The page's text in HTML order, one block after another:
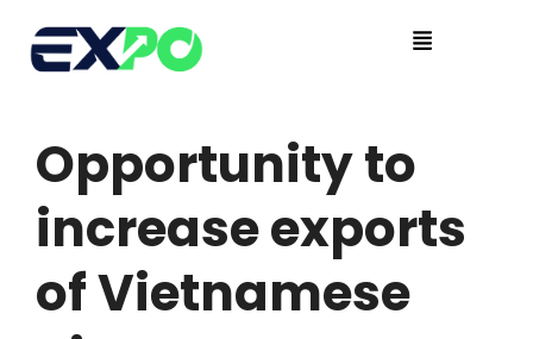
Opportunity to
increase exports
of Vietnamese